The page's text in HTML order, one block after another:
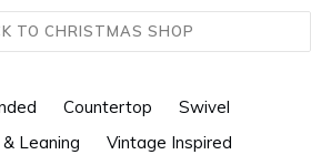
TO CHRISTMAS SHOP
Countertop
Swivel
Leaning
Vintage Inspired